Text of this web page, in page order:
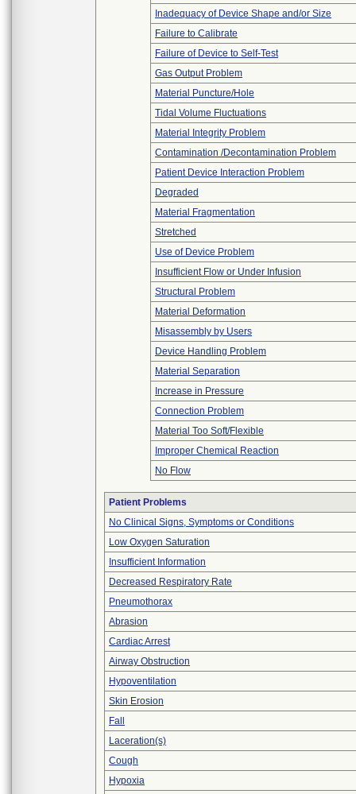
Inadequacy of Device Shape and/or Size
Failure to Calibrate
Failure of Device to Self-Test
Gas Output Problem
Material Puncture/Hole
Tidal Volume Fluctuations
Material Integrity Problem
Contamination /Decontamination Problem
Patient Device Interaction Problem
Degraded
Material Fragmentation
Stretched
Use of Device Problem
Insufficient Flow or Under Infusion
Structural Problem
Material Deformation
Misassembly by Users
Device Handling Problem
Material Separation
Increase in Pressure
Connection Problem
Material Too Soft/Flexible
Improper Chemical Reaction
No Flow
Patient Problems
No Clinical Signs, Symptoms or Conditions
Low Oxygen Saturation
Insufficient Information
Decreased Respiratory Rate
Pneumothorax
Abrasion
Cardiac Arrest
Airway Obstruction
Hypoventilation
Skin Erosion
Fall
Laceration(s)
Cough
Hypoxia